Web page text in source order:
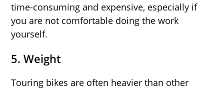
time-consuming and expensive, especially if
you are not comfortable doing the work
yourself.
5.Weight
Touring bikes are often heavier than other